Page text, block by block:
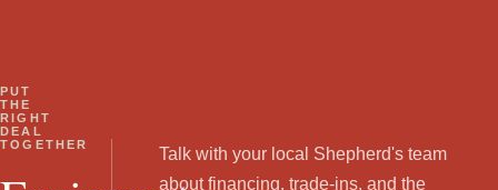
PUT
THE
RIGHT
DEAL
TOGETHER
Talk with your local Shepherd's team
about financing, trade-ins, and the